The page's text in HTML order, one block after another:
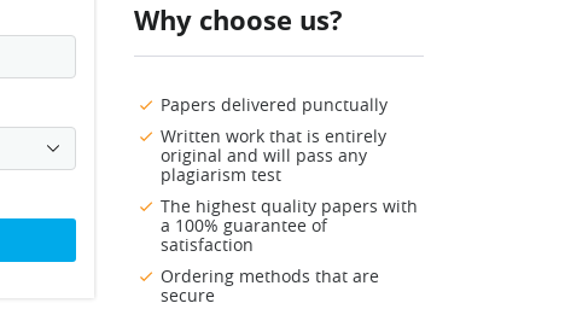
Why choose us?
Papers delivered punctually
Written work that is entirely
original and will pass any
plagiarism test
The highest quality papers with
a 100% guarantee of
satisfaction
Ordering methods that are
secure